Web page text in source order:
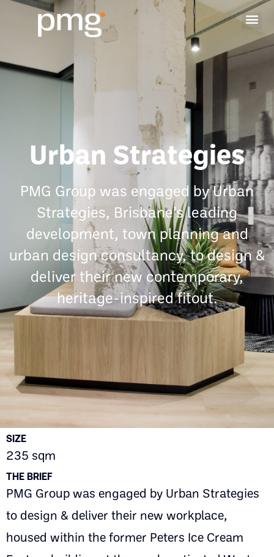
Urban Strategies
PMG Group was engaged by Urban
Strategies, Brisbane’s leading
development, town planning and
urban design consultancy, to design &
deliver their new contemporary,
heritage-inspired fitout.
SIZE
235 sqm
THE BRIEF
PMG Group was engaged by Urban Strategies
to design & deliver their new workplace,
housed within the former Peters Ice Cream